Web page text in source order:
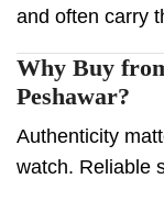
and often carry
Why Buy
Peshawar?
Authenticity
watch. Reliable